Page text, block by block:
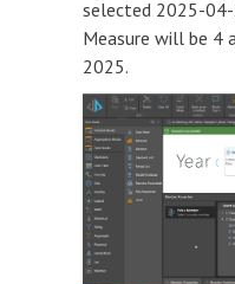
selected 2025-
Measure will be 4
2025.